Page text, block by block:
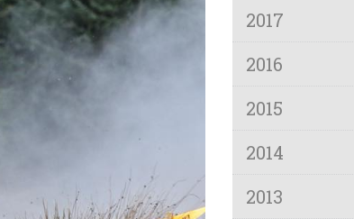
2017
2016
2015
2014
2013